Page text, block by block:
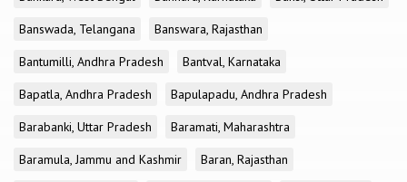
Banswada, Telangana
Banswara, Rajasthan
Bantumilli, Andhra Pradesh
Bantval, Karnataka
Bapatla, Andhra Pradesh
Bapulapadu, Andhra Pradesh
Barabanki, Uttar Pradesh
Baramati, Maharashtra
Baramula, Jammu and Kashmir
Baran, Rajasthan